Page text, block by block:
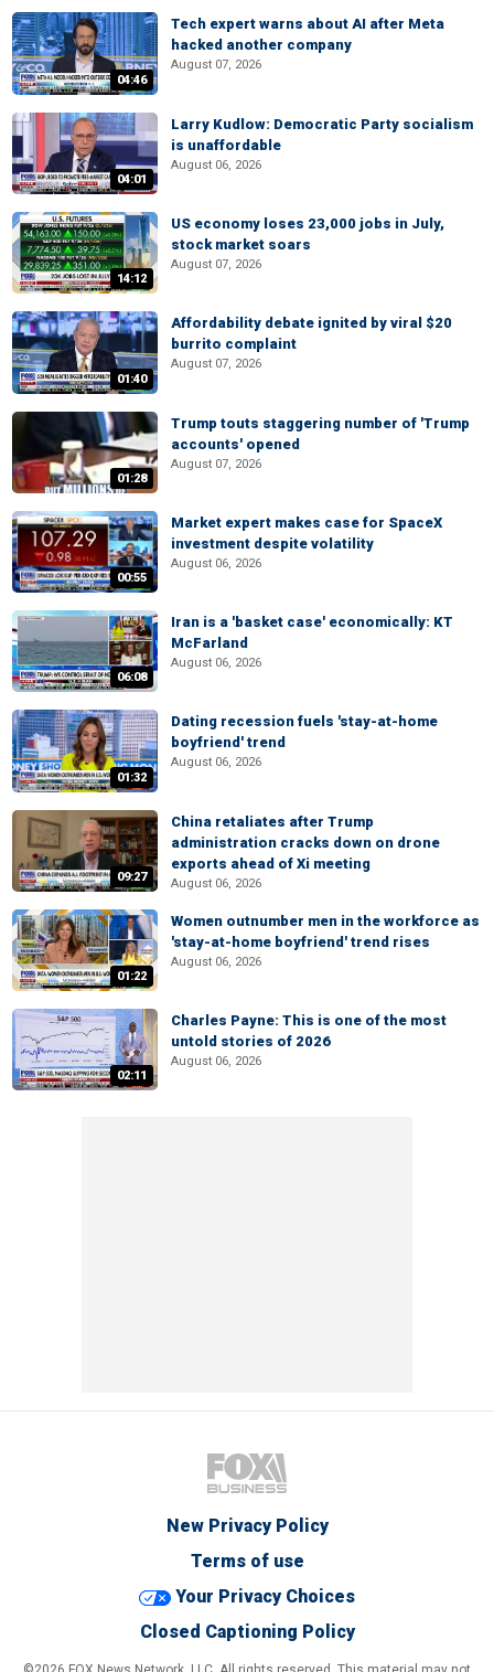
04:46
Tech expert warns about AI after Meta
hacked another company
August 07, 2026
04:01
Larry Kudlow: Democratic Party socialism
is unaffordable
August 06, 2026
14:12
US economy loses 23,000 jobs in July,
stock market soars
August 07, 2026
01:40
Affordability debate ignited by viral $20
burrito complaint
August 07, 2026
01:28
Trump touts staggering number of 'Trump
accounts' opened
August 07, 2026
00:55
Market expert makes case for SpaceX
investment despite volatility
August 06, 2026
06:08
Iran is a 'basket case' economically: KT
McFarland
August 06, 2026
01:32
Dating recession fuels 'stay-at-home
boyfriend' trend
August 06, 2026
09:27
China retaliates after Trump
administration cracks down on drone
exports ahead of Xi meeting
August 06, 2026
01:22
Women outnumber men in the workforce as
'stay-at-home boyfriend' trend rises
August 06, 2026
02:11
Charles Payne: This is one of the most
untold stories of 2026
August 06, 2026
New Privacy Policy
Terms of use
Your Privacy Choices
Closed Captioning Policy